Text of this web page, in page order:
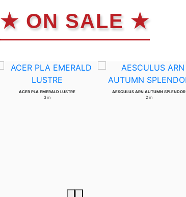
★ ON SALE ★
ACER PLA EMERALD LUSTRE
3 in
AESCULUS ARN AUTUMN SPLENDOR
2 in